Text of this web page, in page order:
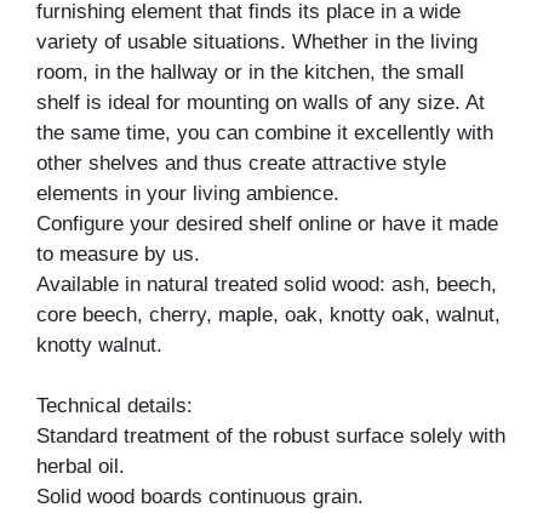
furnishing element that finds its place in a wide
variety of usable situations. Whether in the living
room, in the hallway or in the kitchen, the small
shelf is ideal for mounting on walls of any size. At
the same time, you can combine it excellently with
other shelves and thus create attractive style
elements in your living ambience.
Configure your desired shelf online or have it made
to measure by us.
Available in natural treated solid wood: ash, beech,
core beech, cherry, maple, oak, knotty oak, walnut,
knotty walnut.
Technical details:
Standard treatment of the robust surface solely with
herbal oil.
Solid wood boards continuous grain.